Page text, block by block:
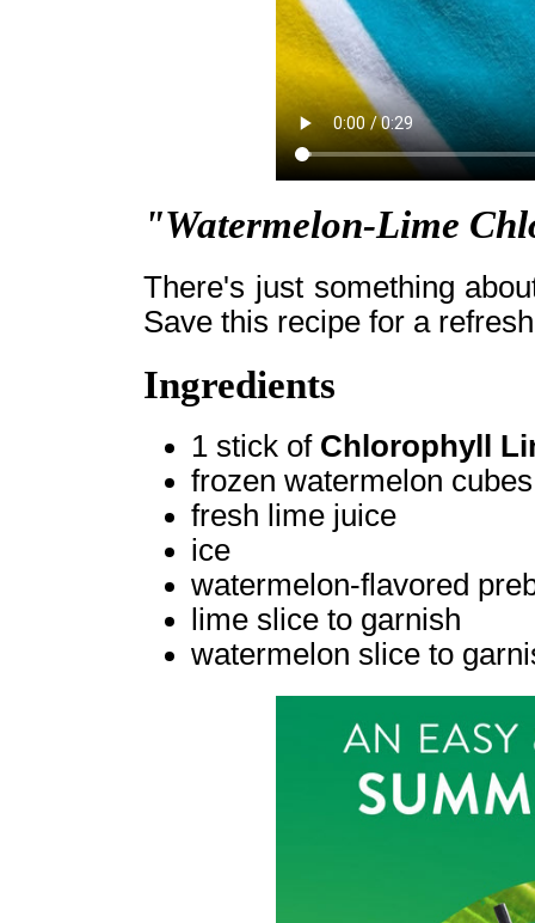
"Watermelon-Lime
There's just something
Save this recipe for a
Ingredients
1 stick of Chlorophyll
frozen watermelon cubes
fresh lime juice
ice
watermelon-flavored
lime slice to garnish
watermelon slice to